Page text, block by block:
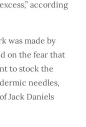
according
was made by
on the fear that
to stock the
needles,
Jack Daniels